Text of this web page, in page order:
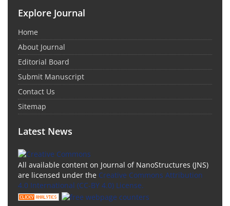
Explore Journal
Home
About Journal
Editorial Board
Submit Manuscript
Contact Us
Sitemap
Latest News
All available content on Journal of NanoStructures (JNS)
are licensed under the Creative Commons Attribution
4.0 International (CC-BY 4.0) License.